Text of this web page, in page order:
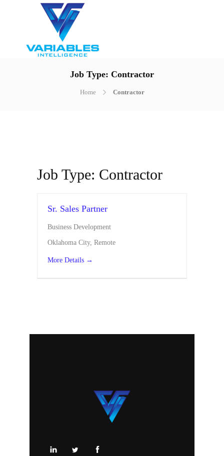
Job Type: Contractor
Home Contractor
Job Type: Contractor
Sr. Sales Partner
Business Development
Oklahoma City Remote
More Details